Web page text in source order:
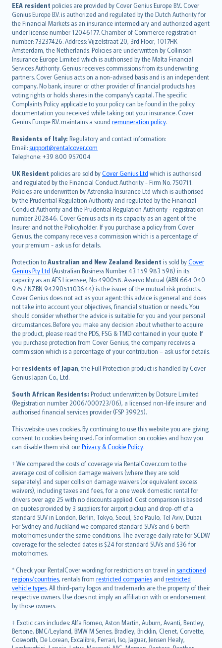
EEA resident policies are provided by Cover Genius Europe B.V.. Cover
Genius Europe B.V. is authorized and regulated by the Dutch Authority for
the Financial Markets as an insurance intermediary and authorized agent
under license number 12046177. Chamber of Commerce registration
number: 73237426. Address: Vijzelstraat 20, 3rd Floor, 1017HK
Amsterdam, the Netherlands. Policies are underwritten by Collinson
Insurance Europe Limited which is authorised by the Malta Financial
Services Authority. Genius receives commissions from its underwriting
partners. Cover Genius acts on a non-advised basis and is an independent
company. No bank, insurer or other provider of financial products has
voting rights or holds shares in the company’s capital. The specific
Complaints Policy applicable to your policy can be found in the policy
documentation you received while taking out your insurance. Cover
Genius Europe B.V. maintains a sound remuneration policy.
Residents of Italy: Regulatory and contact information:
Email: support@rentalcover.com
Telephone: +39 800 957004
UK Resident policies are sold byCover Genius Ltd which is authorised
and regulated by the Financial Conduct Authority - Firm No. 750711.
Policies are underwritten by Astrenska Insurance Ltd which is authorised
by the Prudential Regulation Authority and regulated by the Financial
Conduct Authority and the Prudential Regulation Authority - registration
number 202846. Cover Genius acts in its capacity as an agent of the
Insurer and not the Policyholder. If you purchase a policy from Cover
Genius, the company receives a commission which is a percentage of
your premium - ask us for details.
Protection toAustralian and New Zealand Resident is sold byCover
Genius Pty Ltd (Australian Business Number 43 159 983 598) in its
capacity as an AFS Licensee, No 490058. Asservo Mutual (ABN 664 040
975 / NZBN 9429051103644) is the issuer of the mutual risk products.
Cover Genius does not act as your agent: this advice is general and does
not take into account your objectives, financial situation or needs. You
should consider whether the advice is suitable for you and your personal
circumstances. Before you make any decision about whether to acquire
the product, please read the PDS, FSG & TMD contained in your quote. If
you purchase protection from Cover Genius, the company receives a
commission which is a percentage of your contribution – ask us for details.
For residents of Japan, the Full Protection product is handled by Cover
Genius Japan Co., Ltd.
South African Residents: Product underwritten by Dotsure Limited
(Registration number 2006/000723/06), a licensed non-life insurer and
authorised financial services provider (FSP 39925).
This website uses cookies. By continuing to use this website you are giving
consent to cookies being used. For information on cookies and how you
can disable them visit ourPrivacy & Cookie Policy.
† We compared the costs of coverage via RentalCover.com to the
average cost of collision damage waivers (where they are sold
separately) and super collision damage waivers (or equivalent excess
waivers), including taxes and fees, for a one week domestic rental for
drivers over age 25 with no discounts applied. Cost comparison is based
on quotes provided by 3 suppliers for airport pickup and drop-off of a
standard SUV in London, Berlin, Tokyo, Seoul, Sao Paulo, Tel Aviv, Dubai.
For Sydney and Auckland we compared standard SUVs and 6 berth
motorhomes under the same conditions. The average daily rate for SCDW
coverage for the selected dates is $24 for standard SUVs and $36 for
motorhomes.
* Check your RentalCover wording for restrictions on travel in sanctioned
regions/countries, rentals from restricted companies and restricted
vehicle types. All third-party logos and trademarks are the property of their
respective owners. Use does not imply an affiliation with or endorsement
by those owners.
‡ Exotic cars includes: Alfa Romeo, Aston Martin, Auburn, Avanti, Bentley,
Bertone, BMC/Leyland, BMW M Series, Bradley, Bricklin, Clenet, Corvette,
Cosworth, De Lorean, Excalibre, Ferrari, Iso, Jaguar, Jensen Healy,
English (UK)
English (US)
Deutsch
français
Nederlands
español
italiano
简体中文
繁體中文
Português
polski
עברית
Português
svenska
日本語
한국어
dansk
norsk
suomi
العربيّة
Türkçe
česky
Русский
ภาษาไทย
български
català
Hrvatski
eesti
Ελληνικά
Magyar
Íslenska
Bahasa Indonesia
latviešu
Lietuviškai
Bahasa Melayu
Română
српски
Slovensky
Slovenščina
Українська
Tiếng Việt